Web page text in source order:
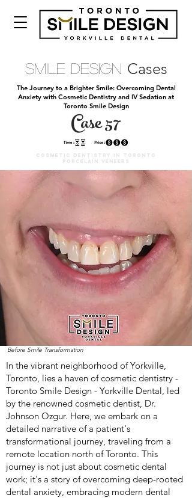
Smile Design Cases
The Journey to a Brighter Smile: Overcoming Dental
Anxiety with Cosmetic Dentistry and IV Sedation at
Toronto Smile Design
Case 57
Cosmetic DENTISTRY IN TORONTO
PORCELAIN VENEERS
Before Smile Transformation
In the vibrant neighborhood of Yorkville,
Toronto, lies a haven of cosmetic dentistry -
Toronto Smile Design - Yorkville Dental, led
by the renowned cosmetic dentist, Dr.
Johnson Ozgur. Here, we embark on a
detailed narrative of a patient's
transformational journey, traveling from a
remote location north of Toronto. This
journey is not just about cosmetic dental
work; it's a story of overcoming deep-rooted
dental anxiety, embracing modern dental